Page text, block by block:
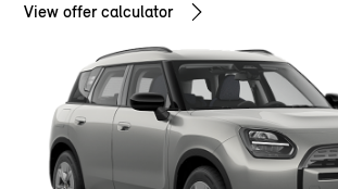
View offer calculator